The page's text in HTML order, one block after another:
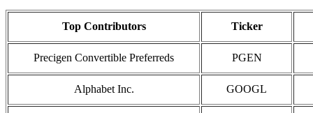
Top Contributors Ticker
Precigen Convertible Preferreds PGEN
Alphabet Inc. GOOGL